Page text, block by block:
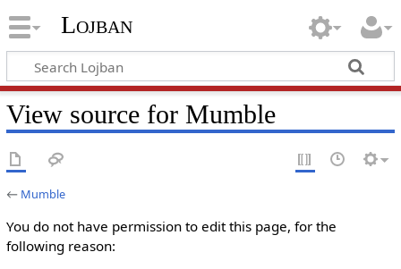
Lojban
View source for Mumble
← Mumble
You do not have permission to edit this page, for the
following reason: